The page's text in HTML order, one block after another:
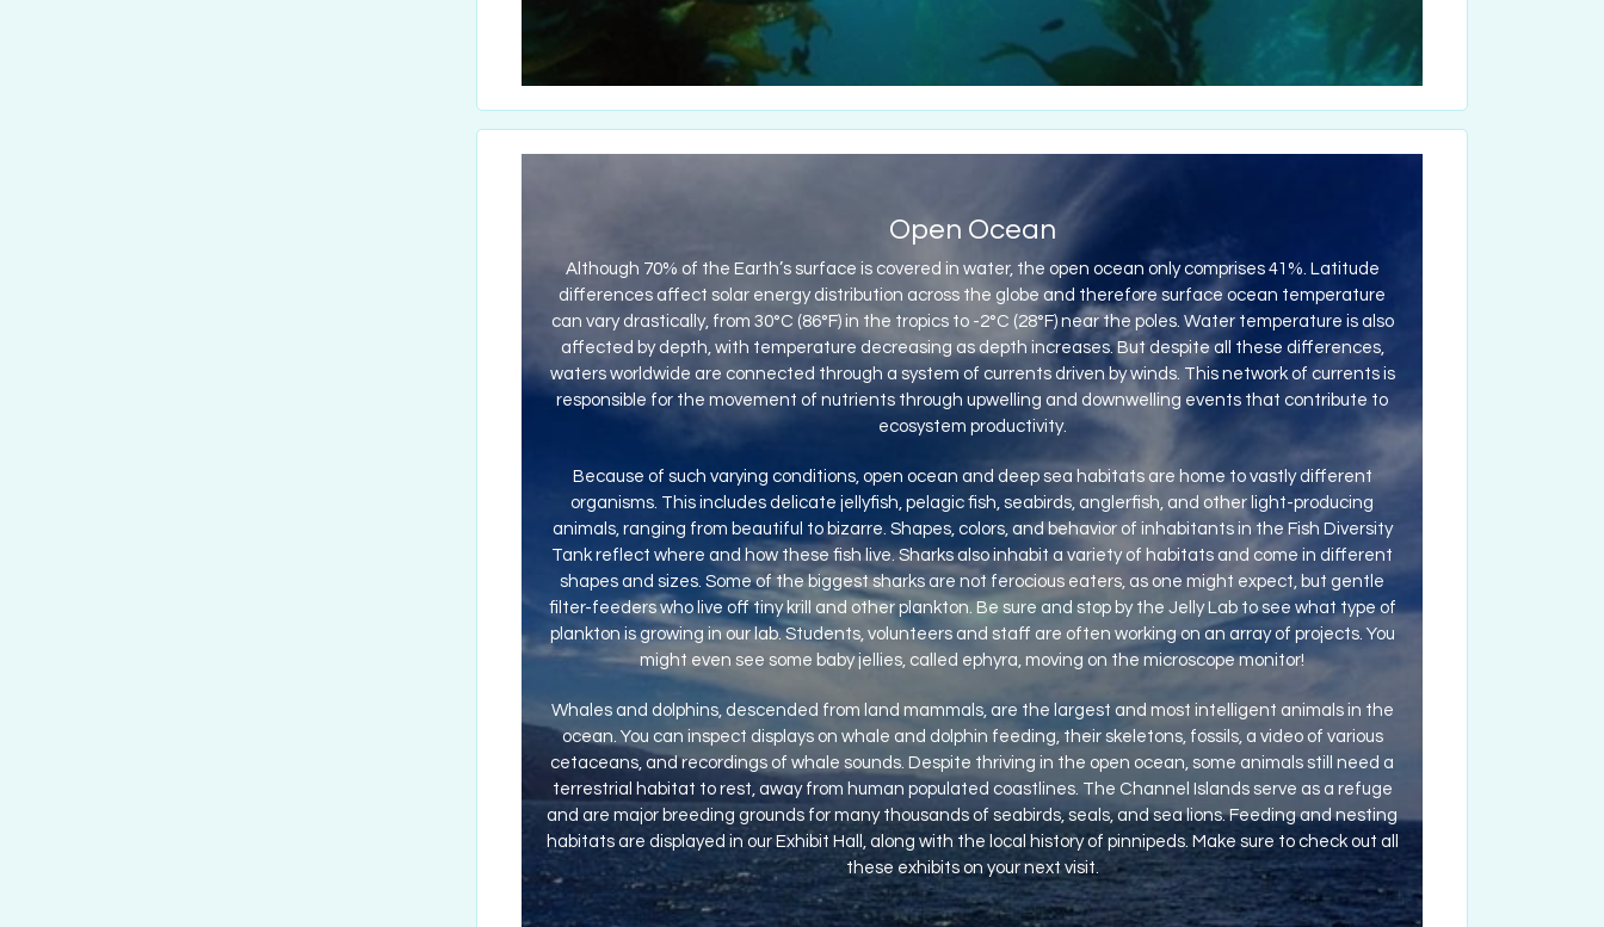
Open Ocean
Although 70% of the Earth’s surface is covered in water, the open ocean only comprises 41%. Latitude
differences affect solar energy distribution across the globe and therefore surface ocean temperature
can vary drastically, from 30°C (86°F) in the tropics to -2°C (28°F) near the poles. Water temperature is also
affected by depth, with temperature decreasing as depth increases. But despite all these differences,
waters worldwide are connected through a system of currents driven by winds. This network of currents is
responsible for the movement of nutrients through upwelling and downwelling events that contribute to
ecosystem productivity.
Because of such varying conditions, open ocean and deep sea habitats are home to vastly different
organisms. This includes delicate jellyfish, pelagic fish, seabirds, anglerfish, and other light-producing
animals, ranging from beautiful to bizarre. Shapes, colors, and behavior of inhabitants in the Fish Diversity
Tank reflect where and how these fish live. Sharks also inhabit a variety of habitats and come in different
shapes and sizes. Some of the biggest sharks are not ferocious eaters, as one might expect, but gentle
filter-feeders who live off tiny krill and other plankton. Be sure and stop by the Jelly Lab to see what type of
plankton is growing in our lab. Students, volunteers and staff are often working on an array of projects. You
might even see some baby jellies, called ephyra, moving on the microscope monitor!
Whales and dolphins, descended from land mammals, are the largest and most intelligent animals in the
ocean. You can inspect displays on whale and dolphin feeding, their skeletons, fossils, a video of various
cetaceans, and recordings of whale sounds. Despite thriving in the open ocean, some animals still need a
terrestrial habitat to rest, away from human populated coastlines. The Channel Islands serve as a refuge
and are major breeding grounds for many thousands of seabirds, seals, and sea lions. Feeding and nesting
habitats are displayed in our Exhibit Hall, along with the local history of pinnipeds. Make sure to check out all
these exhibits on your next visit.